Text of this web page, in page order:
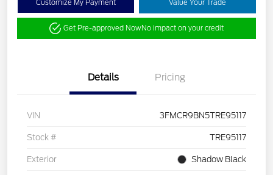
Customize My Payment Value Your Trade
Get Pre-approved NowNo impact on your credit
Details Pricing
VIN 3FMCR9BN5TRE95117
Stock # TRE95117
Exterior Shadow Black